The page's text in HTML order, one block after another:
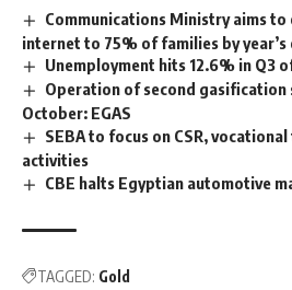
Communications Ministry aims
internet to 75% of families by year’s
Unemployment hits 12.6% in Q3
Operation of second
October: EGAS
SEBA to focus on CSR,
activities
CBE halts Egyptian automotive
TAGGED: Gold